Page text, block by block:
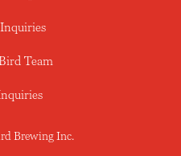
Team
Brewing Inc.